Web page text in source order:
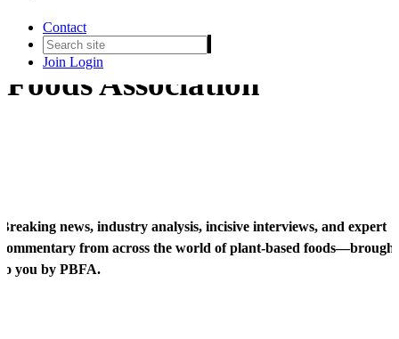
Contact
Join Login
News from the Plant Based
Foods Association
Breaking news, industry analysis, incisive interviews, and expert
commentary from across the world of plant-based foods—brought
to you by PBFA.